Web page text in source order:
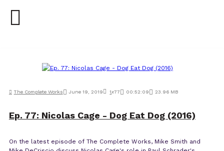
The Complete Works June 19, 2019 1x77 00:52:09 23.96 MB
Ep. 77: Nicolas Cage - Dog Eat Dog (2016)
On the latest episode of The Complete Works, Mike Smith and